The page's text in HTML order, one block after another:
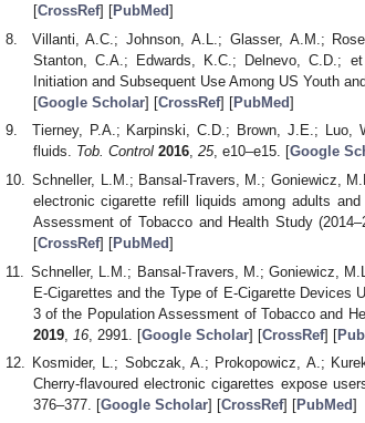
[CrossRef] [PubMed]
Villanti, A.C.; Johnson, A.L.; Glasser, A.M.;
Stanton, C.A.; Edwards, K.C.; Delnevo, C.D.;
Initiation and Subsequent Use Among US Youth
[Google Scholar] [CrossRef] [PubMed]
Tierney, P.A.; Karpinski, C.D.; Brown, J.E.; Luo,
fluids. Tob. Control 2016, 25, e10–e15. [Google
Schneller, L.M.; Bansal-Travers, M.; Goniewicz,
electronic cigarette refill liquids among adults
Assessment of Tobacco and Health Study
[CrossRef] [PubMed]
Schneller, L.M.; Bansal-Travers, M.; Goniewicz,
E-Cigarettes and the Type of E-Cigarette Devices
3 of the Population Assessment of Tobacco and
2019, 16, 2991. [Google Scholar] [CrossRef] [
Kosmider, L.; Sobczak, A.; Prokopowicz, A.;
Cherry-flavoured electronic cigarettes expose
376–377. [Google Scholar] [CrossRef] [PubMed]